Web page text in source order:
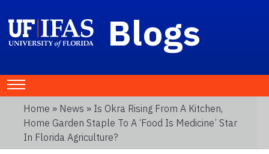
Blogs
Home » News » Is Okra Rising From A Kitchen,
Home Garden Staple To A ‘Food Is Medicine’ Star
In Florida Agriculture?